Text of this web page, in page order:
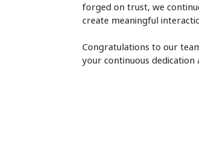
forged on trust, we
create meaningful
Congratulations to our
your continuous